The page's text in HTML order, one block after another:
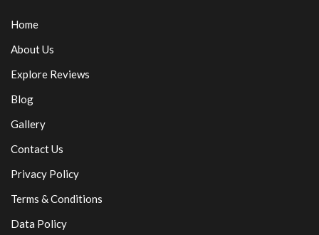
Home
About Us
Explore Reviews
Blog
Gallery
Contact Us
Privacy Policy
Terms & Conditions
Data Policy